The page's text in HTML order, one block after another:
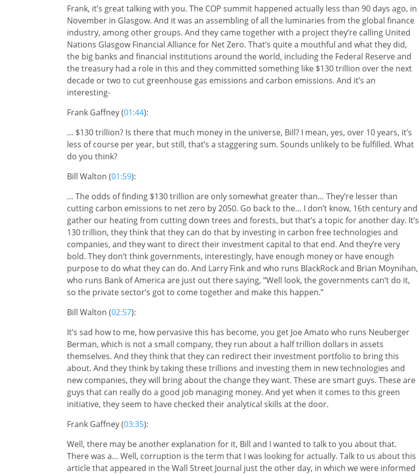
Frank, it’s great talking with you. The COP summit happened actually less than 90 days ago, in
November in Glasgow. And it was an assembling of all the luminaries from the global finance
industry, among other groups. And they came together with a project they’re calling United
Nations Glasgow Financial Alliance for Net Zero. That’s quite a mouthful and what they did,
the big banks and financial institutions around the world, including the Federal Reserve and
the treasury had a role in this and they committed something like $130 trillion over the next
decade or two to cut greenhouse gas emissions and carbon emissions. And it’s an
interesting-
Frank Gaffney (01:44):
… $130 trillion? Is there that much money in the universe, Bill? I mean, yes, over 10 years, it’s
less of course per year, but still, that’s a staggering sum. Sounds unlikely to be fulfilled. What
do you think?
Bill Walton (01:59):
… The odds of finding $130 trillion are only somewhat greater than… They’re lesser than
cutting carbon emissions to net zero by 2050. Go back to the… I don’t know, 16th century and
gather our heating from cutting down trees and forests, but that’s a topic for another day. It’s
130 trillion, they think that they can do that by investing in carbon free technologies and
companies, and they want to direct their investment capital to that end. And they’re very
bold. They don’t think governments, interestingly, have enough money or have enough
purpose to do what they can do. And Larry Fink and who runs BlackRock and Brian Moynihan,
who runs Bank of America are just out there saying, “Well look, the governments can’t do it,
so the private sector’s got to come together and make this happen.”
Bill Walton (02:57):
It’s sad how to me, how pervasive this has become, you get Joe Amato who runs Neuberger
Berman, which is not a small company, they run about a half trillion dollars in assets
themselves. And they think that they can redirect their investment portfolio to bring this
about. And they think by taking these trillions and investing them in new technologies and
new companies, they will bring about the change they want. These are smart guys. These are
guys that can really do a good job managing money. And yet when it comes to this green
initiative, they seem to have checked their analytical skills at the door.
Frank Gaffney (03:35):
Well, there may be another explanation for it, Bill and I wanted to talk to you about that.
There was a… Well, corruption is the term that I was looking for actually. Talk to us about this
article that appeared in the Wall Street Journal just the other day, in which we were informed